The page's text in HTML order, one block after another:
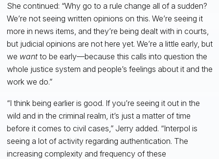
She continued: “Why go to a rule change all of a sudden?
We’re not seeing written opinions on this. We’re seeing it
more in news items, and they’re being dealt with in courts,
but judicial opinions are not here yet. We’re a little early, but
we wantto be early—because this calls into question the
whole justice system and people’s feelings about it and the
work we do.”
“I think being earlier is good. If you’re seeing it out in the
wild and in the criminal realm, it’s just a matter of time
before it comes to civil cases,” Jerry added. “Interpol is
seeing a lot of activity regarding authentication. The
increasing complexity and frequency of these